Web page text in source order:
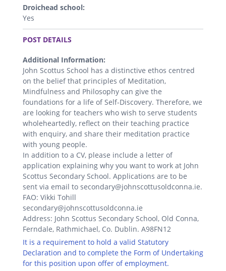
Droichead school:
Yes
.
POST DETAILS
Additional Information:
John Scottus School has a distinctive ethos centred
on the belief that principles of Meditation,
Mindfulness and Philosophy can give the
foundations for a life of Self-Discovery. Therefore, we
are looking for teachers who wish to serve students
wholeheartedly, reflect on their teaching practice
with enquiry, and share their meditation practice
with young people.
In addition to a CV, please include a letter of
application explaining why you want to work at John
Scottus Secondary School. Applications are to be
sent via email to secondary@johnscottusoldconna.ie.
FAO: Vikki Tohill
secondary@johnscottusoldconna.ie
Address: John Scottus Secondary School, Old Conna,
Ferndale, Rathmichael, Co. Dublin. A98FN12
It is a requirement to hold a valid Statutory
Declaration and to complete the Form of Undertaking
for this position upon offer of employment.